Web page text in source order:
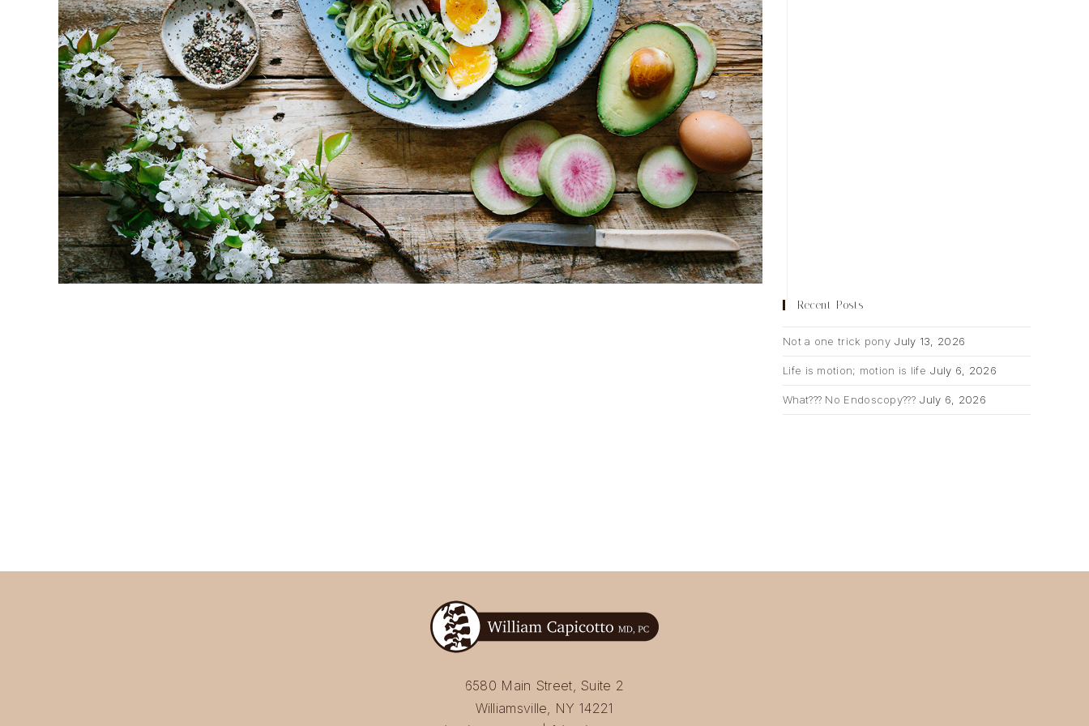
Recent Posts
Not a one trick pony July 13, 2026
Life is motion; motion is life July 6, 2026
What??? No Endoscopy??? July 6, 2026
6580 Main Street, Suite 2
Williamsville, NY 14221